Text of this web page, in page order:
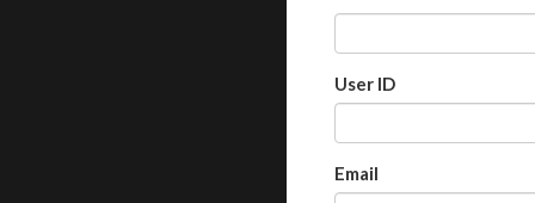
User ID
Email